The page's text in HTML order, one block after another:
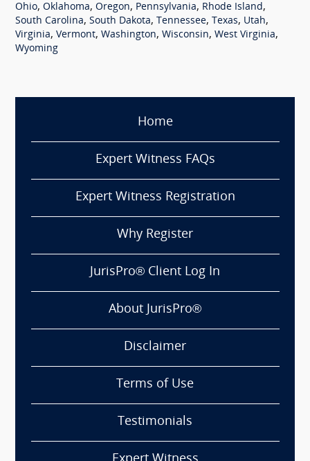
Ohio, Oklahoma, Oregon, Pennsylvania, Rhode Island,
South Carolina, South Dakota, Tennessee, Texas, Utah,
Virginia, Vermont, Washington, Wisconsin, West Virginia,
Wyoming
Home
Expert Witness FAQs
Expert Witness Registration
Why Register
JurisPro® Client Log In
About JurisPro®
Disclaimer
Terms of Use
Testimonials